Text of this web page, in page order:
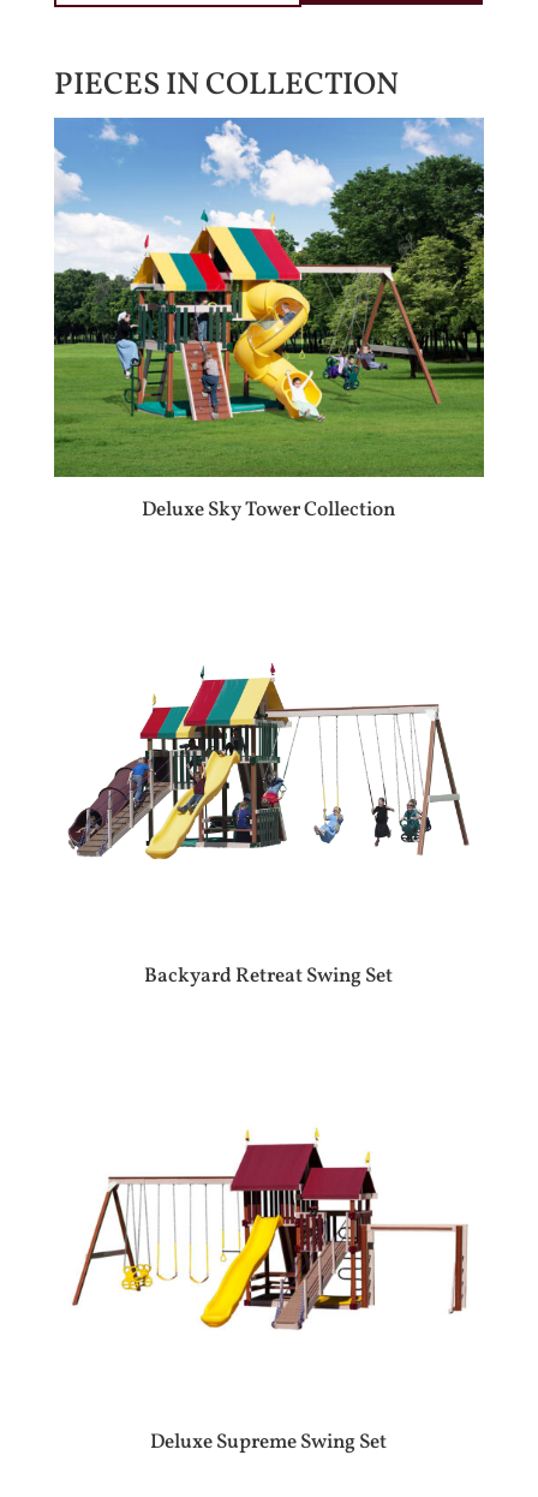
PIECES IN COLLECTION
Deluxe Sky Tower Collection
Backyard Retreat Swing Set
Deluxe Supreme Swing Set